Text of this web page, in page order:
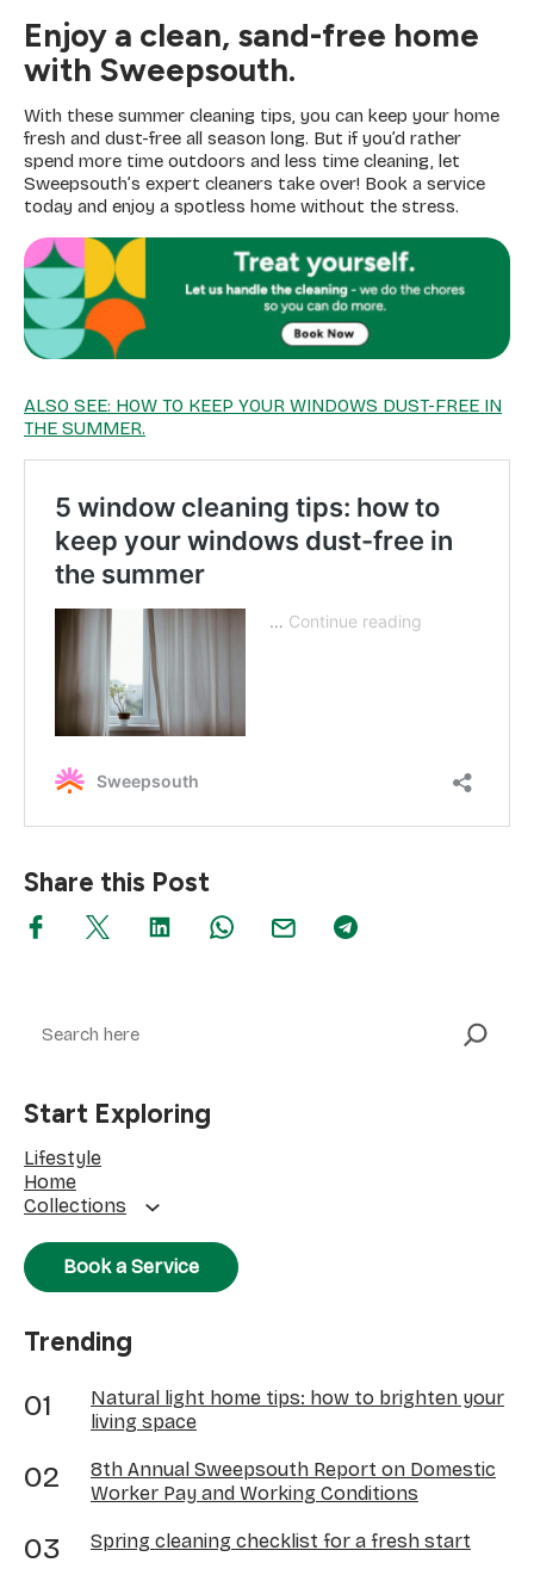
Enjoy a clean, sand-free home
with Sweepsouth.
With these summer cleaning tips, you can keep your home
fresh and dust-free all season long. But if you’d rather
spend more time outdoors and less time cleaning, let
Sweepsouth’s expert cleaners take over! Book a service
today and enjoy a spotless home without the stress.
ALSO SEE: HOW TO KEEP YOUR WINDOWS DUST-FREE IN
THE SUMMER.
Share this Post
Start Exploring
Lifestyle
Home
Collections
Book a Service
Trending
Natural light home tips: how to brighten your
living space
8th Annual Sweepsouth Report on Domestic
Worker Pay and Working Conditions
Spring cleaning checklist for a fresh start